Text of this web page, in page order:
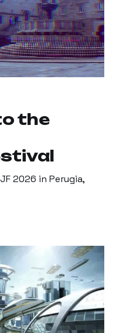
the
2026 in Perugia,